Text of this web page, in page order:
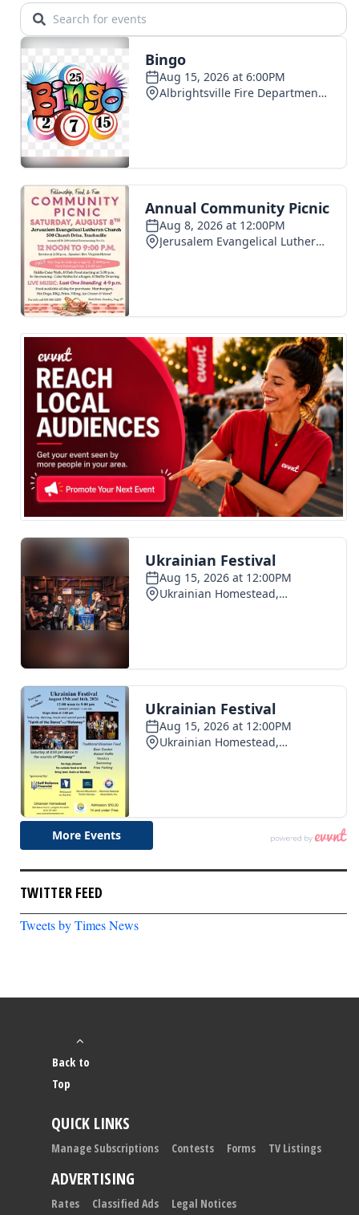
TWITTER FEED
Tweets by Times News
Back to
Top
QUICK LINKS
Manage Subscriptions Contests Forms TV Listings
ADVERTISING
Rates Classified Ads Legal Notices